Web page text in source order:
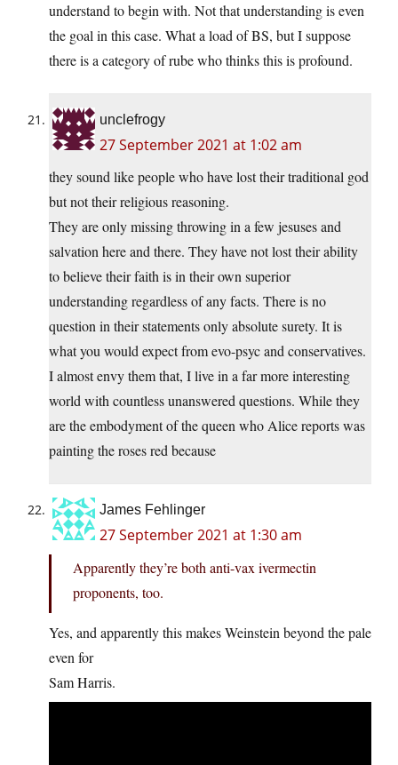
understand to begin with. Not that understanding is even
the goal in this case. What a load of BS, but I suppose
there is a category of rube who thinks this is profound.
unclefrogy
27 September 2021 at 1:02 am
they sound like people who have lost their traditional god
but not their religious reasoning.
They are only missing throwing in a few jesuses and
salvation here and there. They have not lost their ability
to believe their faith is in their own superior
understanding regardless of any facts. There is no
question in their statements only absolute surety. It is
what you would expect from evo-psyc and conservatives.
I almost envy them that, I live in a far more interesting
world with countless unanswered questions. While they
are the embodyment of the queen who Alice reports was
painting the roses red because
James Fehlinger
27 September 2021 at 1:30 am
Apparently they’re both anti-vax ivermectin
proponents, too.
Yes, and apparently this makes Weinstein beyond the pale
even for
Sam Harris.